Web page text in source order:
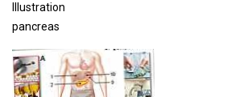
Illustration
pancreas